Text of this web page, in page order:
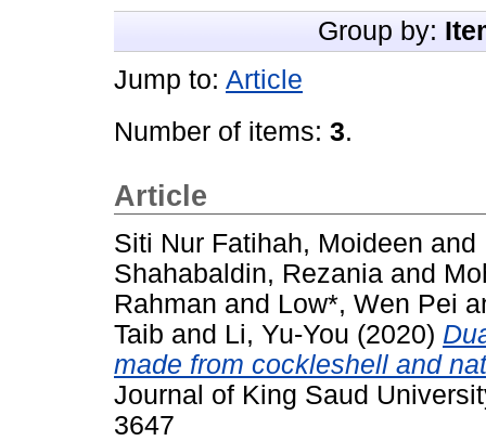
Group by:
Jump to: Article
Number of items: 3.
Article
Siti Nur Fatihah, Moideen and
Shahabaldin, Rezania and
Rahman and Low*, Wen Pei
Taib and Li, Yu-You (2020)
made from cockleshell and
Journal of King Saud
3647